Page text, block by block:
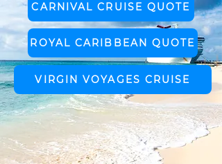
CARNIVAL CRUISE QUOTE
ROYAL CARIBBEAN QUOTE
VIRGIN VOYAGES CRUISE